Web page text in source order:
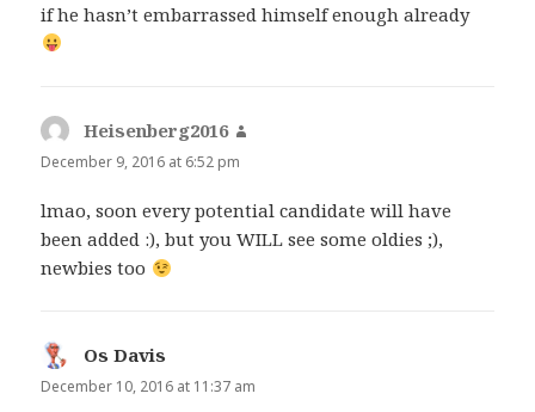
if he hasn’t embarrassed himself enough already
Heisenberg2016
December 9, 2016 at 6:52 pm
lmao, soon every potential candidate will have
been added :), but you WILL see some oldies ;),
newbies too
Os Davis
December 10, 2016 at 11:37 am